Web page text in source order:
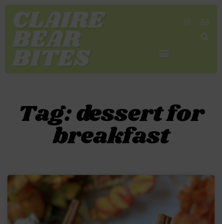
Tag: dessert for
breakfast